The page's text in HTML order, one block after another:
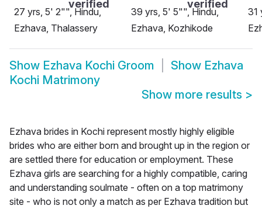
27 yrs, 5' 2"", Hindu,
Ezhava, Thalassery
39 yrs, 5' 5"", Hindu,
Ezhava, Kozhikode
31
Show Ezhava Kochi Groom Show Ezhava
Kochi Matrimony
Show more results >
Ezhava brides in Kochi represent mostly highly eligible
brides who are either born and brought up in the region or
are settled there for education or employment. These
Ezhava girls are searching for a highly compatible, caring
and understanding soulmate - often on a top matrimony
site - who is not only a match as per Ezhava tradition but